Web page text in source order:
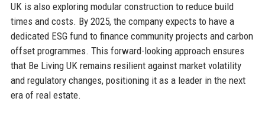
UK is also exploring modular construction to reduce build
times and costs. By 2025, the company expects to have a
dedicated ESG fund to finance community projects and carbon
offset programmes. This forward-looking approach ensures
that Be Living UK remains resilient against market volatility
and regulatory changes, positioning it as a leader in the next
era of real estate.